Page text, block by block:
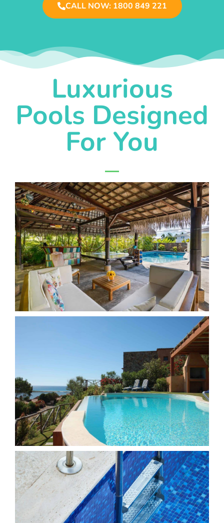
CALL NOW: 1800 849 221
Luxurious
Pools Designed
For You